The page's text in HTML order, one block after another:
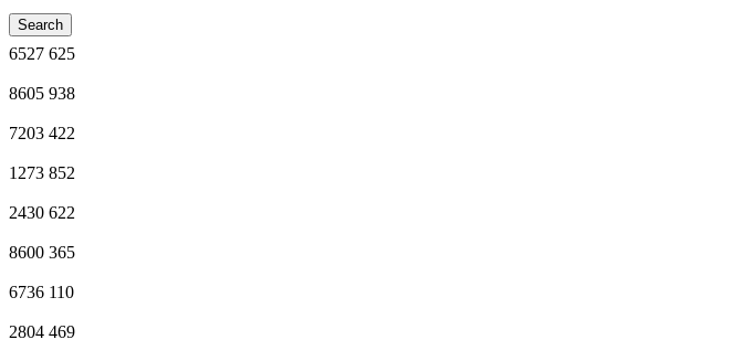
Search
6527 625
8605 938
7203 422
1273 852
2430 622
8600 365
6736 110
2804 469